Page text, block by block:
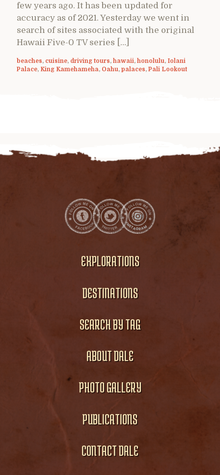
few years ago. It has been updated for
accuracy as of 2021. Yesterday we went in
search of sites associated with the original
Hawaii Five-0 TV series […]
beaches, cuisine, driving tours, hawaii, honolulu, Iolani
Palace, King Kamehameha, Oahu, palaces, Pali Lookout
EXPLORATIONS
DESTINATIONS
SEARCH BY TAG
ABOUT DALE
PHOTO GALLERY
PUBLICATIONS
CONTACT DALE